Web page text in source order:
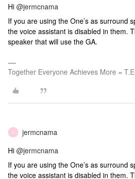
Hi @jermcnama
If you are using the One’s as surround
the voice assistant is disabled in them.
speaker that will use the GA.
Together Everyone Achieves More =
J jermcnama
Hi @jermcnama
If you are using the One’s as surround
the voice assistant is disabled in them.